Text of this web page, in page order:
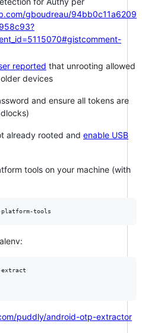
gboudreau/94bb0c11a6209
reported that unrooting allowed
devices
and ensure all tokens are
already rooted and enable USB
tools on your machine (with
tools
puddly/android-otp-extractor